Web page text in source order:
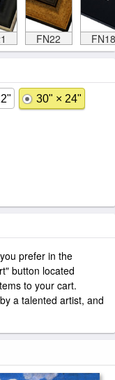
FN22 FN18
30" × 24"
prefer in the
button located
to your cart.
a talented artist, and